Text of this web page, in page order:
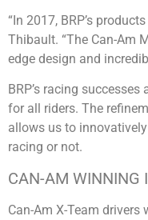
“In 2017, BRP’s
Thibault. “The Can-Am
edge design and
BRP’s racing
for all riders. The
allows us to
racing or not.
CAN-AM WINNING
Can-Am X-Team